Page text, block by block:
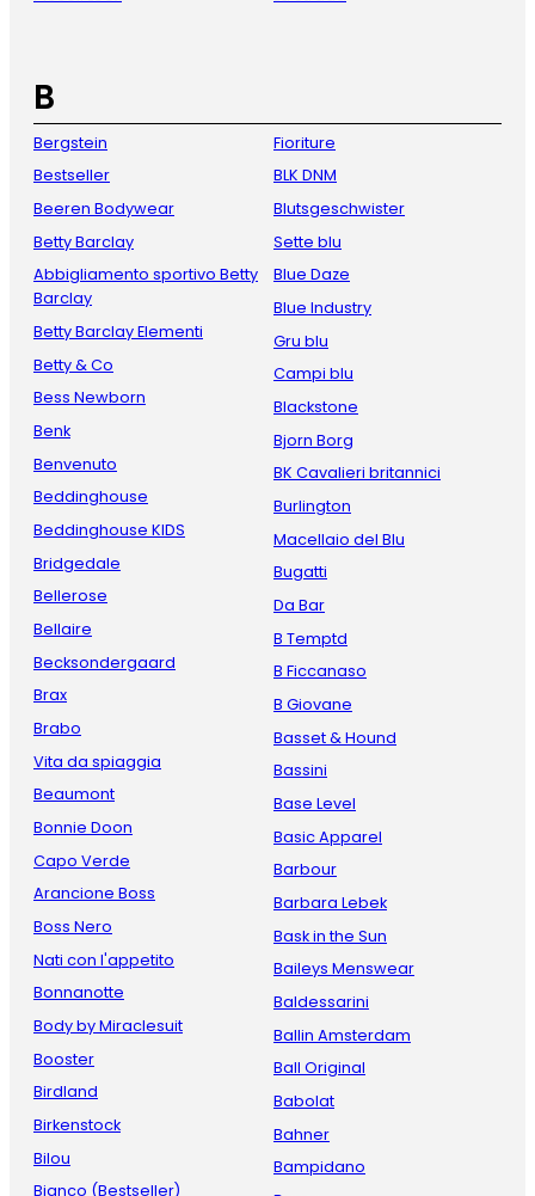
B
Bergstein
Bestseller
Beeren Bodywear
Betty Barclay
Abbigliamento sportivo Betty
Barclay
Betty Barclay Elementi
Betty & Co
Bess Newborn
Benk
Benvenuto
Beddinghouse
Beddinghouse KIDS
Bridgedale
Bellerose
Bellaire
Becksondergaard
Brax
Brabo
Vita da spiaggia
Beaumont
Bonnie Doon
Capo Verde
Arancione Boss
Boss Nero
Nati con l'appetito
Bonnanotte
Body by Miraclesuit
Booster
Birdland
Birkenstock
Bilou
Bianco (Bestseller)
Fioriture
BLK DNM
Blutsgeschwister
Sette blu
Blue Daze
Blue Industry
Gru blu
Campi blu
Blackstone
Bjorn Borg
BK Cavalieri britannici
Burlington
Macellaio del Blu
Bugatti
Da Bar
B Temptd
B Ficcanaso
B Giovane
Basset & Hound
Bassini
Base Level
Basic Apparel
Barbour
Barbara Lebek
Bask in the Sun
Baileys Menswear
Baldessarini
Ballin Amsterdam
Ball Original
Babolat
Bahner
Bampidano